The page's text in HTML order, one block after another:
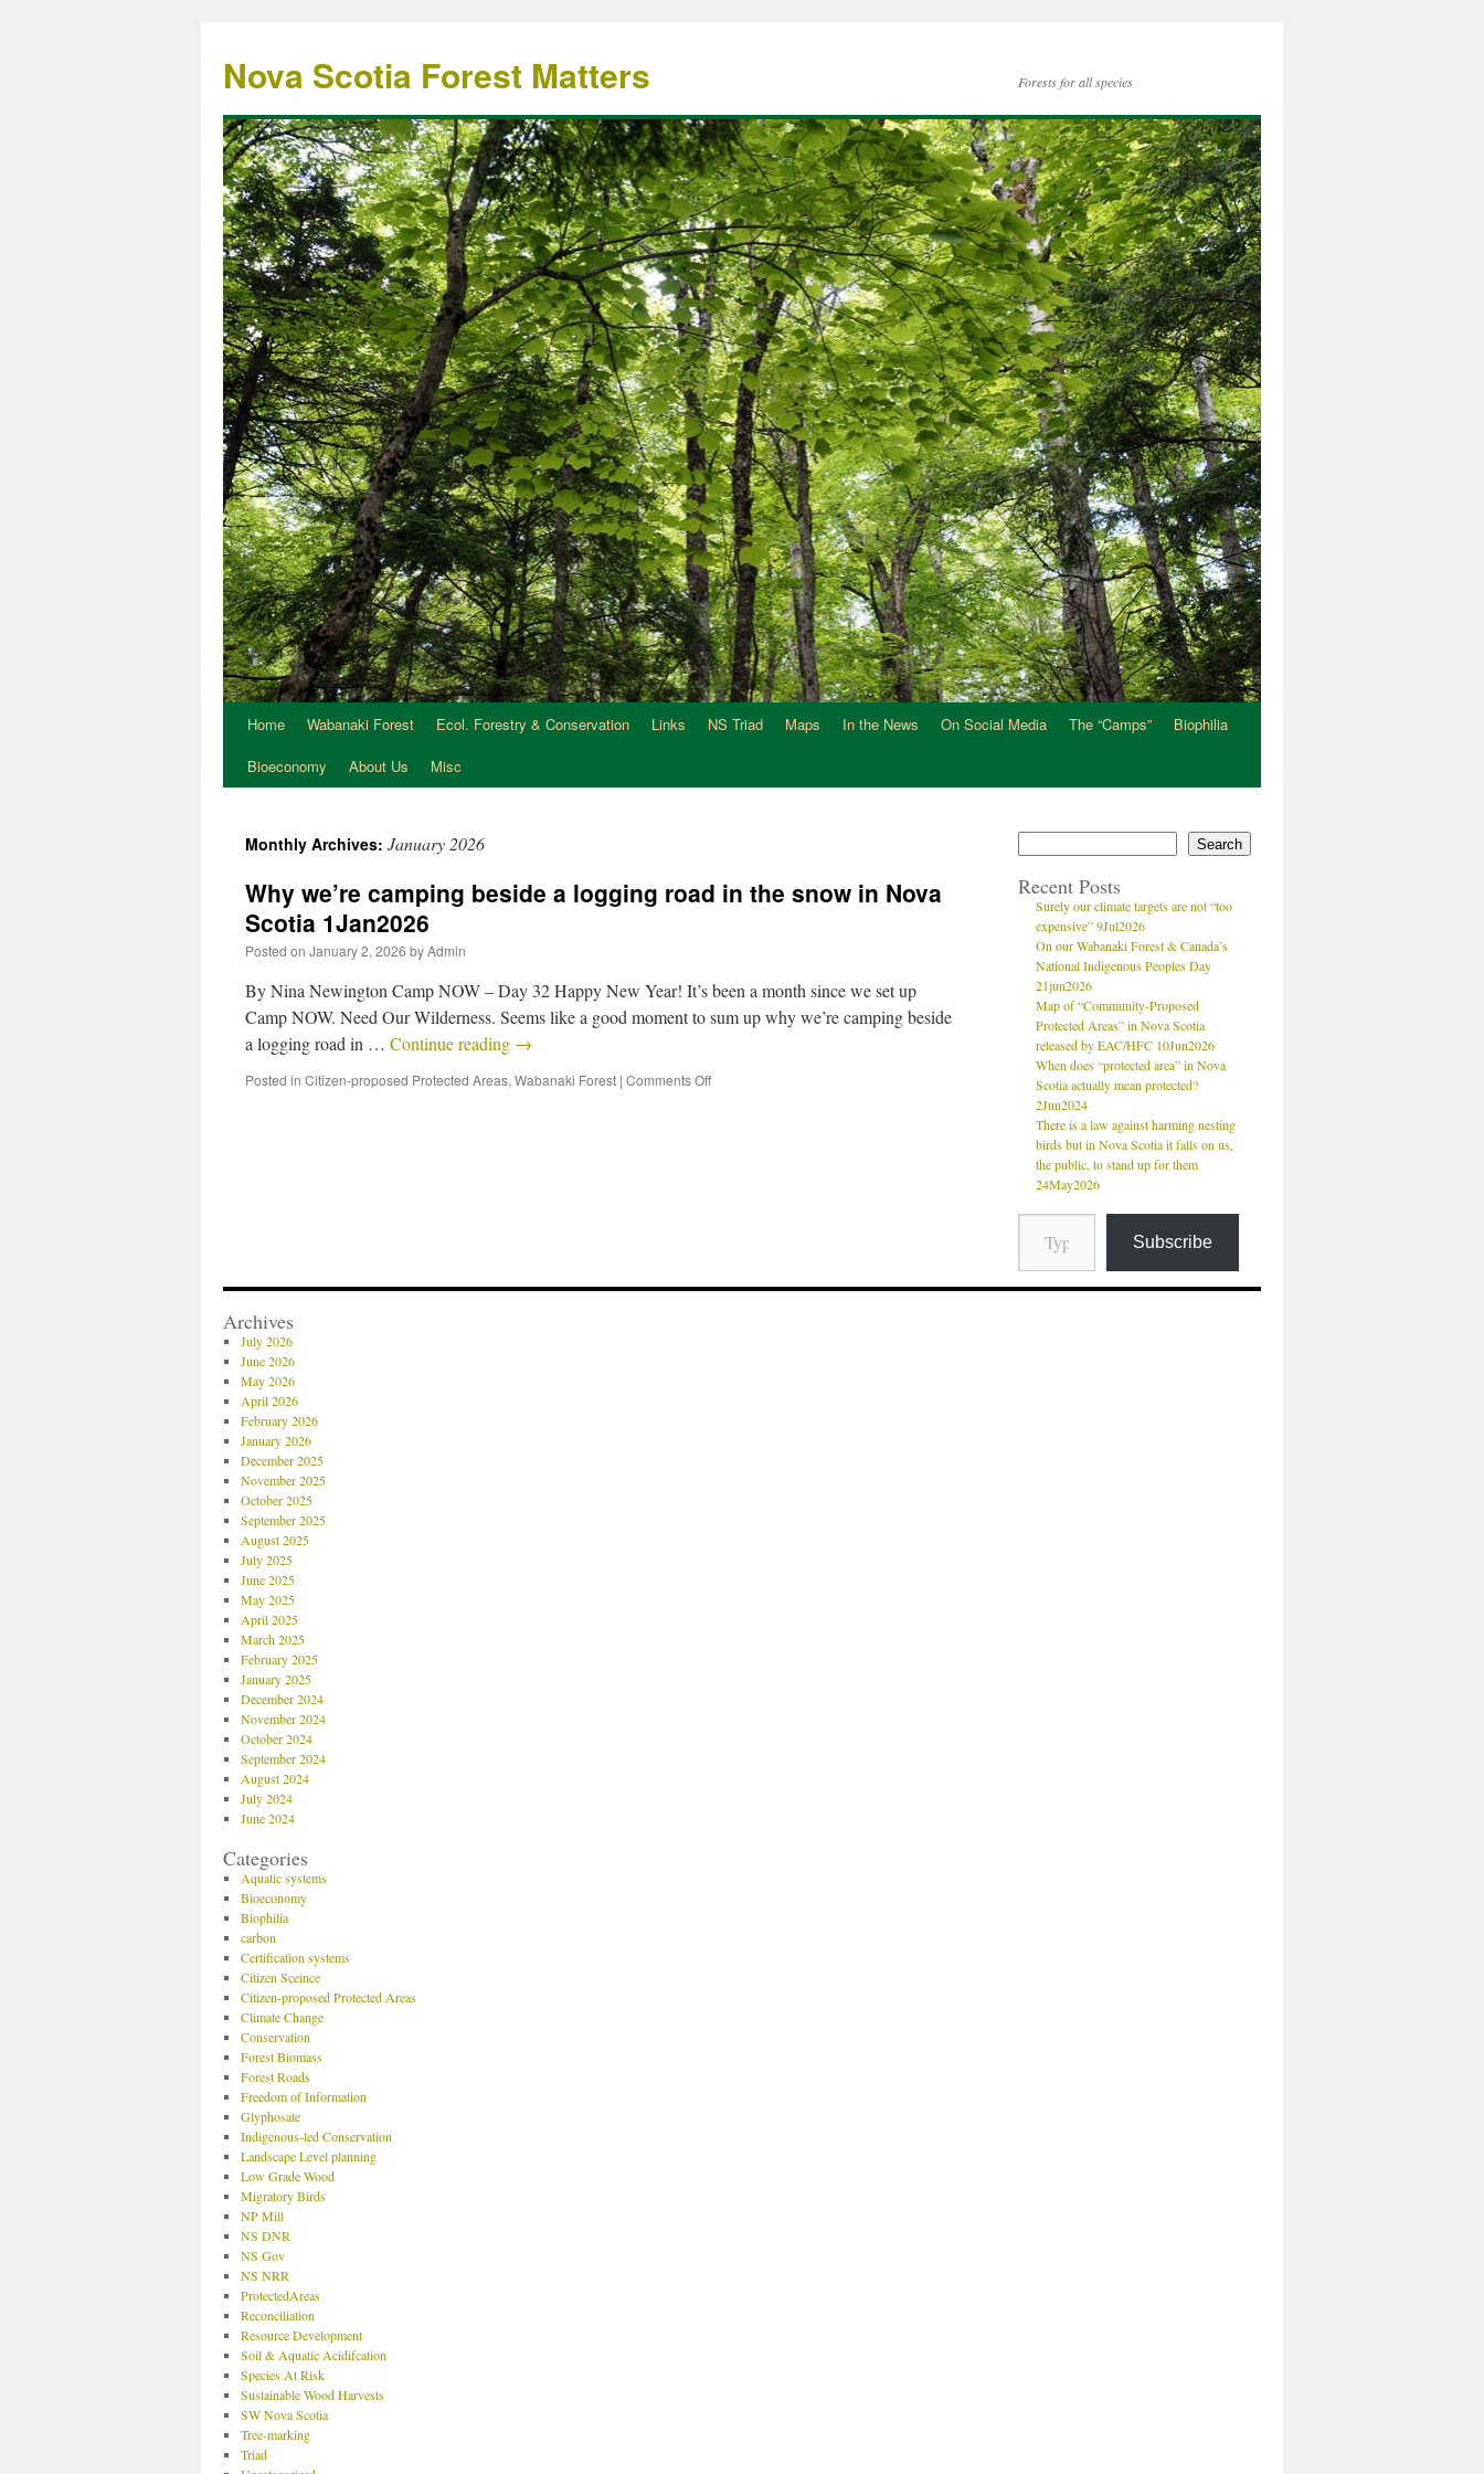
Nova Scotia Forest Matters Forests for all species
Home Wabanaki Forest Ecol. Forestry & Conservation Links NS Triad Maps In the News On Social Media The “Camps”
Biophilia
Bioeconomy
About Us Misc
Monthly Archives: January 2026
Why we’re camping beside a logging road in the snow in Nova
Scotia 1Jan2026
Posted on January 2, 2026 byAdmin
By Nina Newington Camp NOW – Day 32 Happy New Year! It’s been a month since we set up
Camp NOW. Need Our Wilderness. Seems like a good moment to sum up why we’re camping beside
a logging road in … Continue reading →
Posted in Citizen-proposed Protected Areas, Wabanaki Forest | Comments Off
Search
Recent Posts
Surely our climate targets are not “too
expensive” 9Jul2026
On our Wabanaki Forest & Canada’s
National Indigenous Peoples Day
21jun2026
Map of “Community-Proposed
Protected Areas” in Nova Scotia
released by EAC/HFC 10Jun2026
When does “protected area” in Nova
Scotia actually mean protected?
2Jun2024
There is a law against harming nesting
birds but in Nova Scotia it falls on us,
the public, to stand up for them
24May2026
Subscribe
Archives
July 2026
June 2026
May 2026
April 2026
February 2026
January 2026
December 2025
November 2025
October 2025
September 2025
August 2025
July 2025
June 2025
May 2025
April 2025
March 2025
February 2025
January 2025
December 2024
November 2024
October 2024
September 2024
August 2024
July 2024
June 2024
Categories
Aquatic systems
Bioeconomy
Biophilia
carbon
Certification systems
Citizen Sceince
Citizen-proposed Protected Areas
Climate Change
Conservation
Forest Biomass
Forest Roads
Freedom of Information
Glyphosate
Indigenous-led Conservation
Landscape Level planning
Low Grade Wood
Migratory Birds
NP Mill
NS DNR
NS Gov
NS NRR
ProtectedAreas
Reconciliation
Resource Development
Soil & Aquatic Acidifcation
Species At Risk
Sustainable Wood Harvests
SW Nova Scotia
Tree-marking
Triad